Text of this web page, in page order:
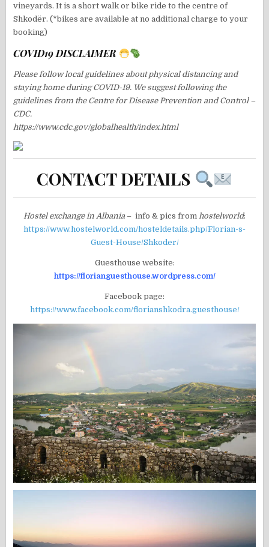
vineyards. It is a short walk or bike ride to the centre of
Shkodër. (*bikes are available at no additional charge to your
booking)
COVID19 DISCLAIMER
Please follow local guidelines about physical distancing and
staying home during COVID-19. We suggest following the
guidelines from the Centre for Disease Prevention and Control –
CDC.
https://www.cdc.gov/globalhealth/index.html
CONTACT DETAILS
Hostel exchange in Albania – info & pics from hostelworld:
https://www.hostelworld.com/hosteldetails.php/Florian-s-
Guest-House/Shkoder/
Guesthouse website:
https://florianguesthouse.wordpress.com/
Facebook page:
https://www.facebook.com/florianshkodra.guesthouse/